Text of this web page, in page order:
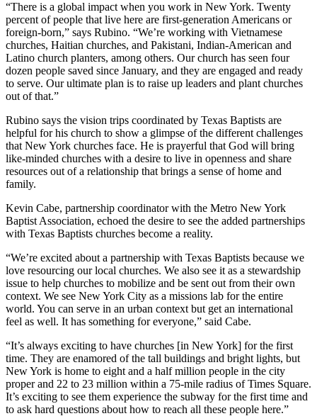
“There is a global impact when you work in New York. Twenty
percent of people that live here are first-generation Americans or
foreign-born,” says Rubino. “We’re working with Vietnamese
churches, Haitian churches, and Pakistani, Indian-American and
Latino church planters, among others. Our church has seen four
dozen people saved since January, and they are engaged and ready
to serve. Our ultimate plan is to raise up leaders and plant churches
out of that.”
Rubino says the vision trips coordinated by Texas Baptists are
helpful for his church to show a glimpse of the different challenges
that New York churches face. He is prayerful that God will bring
like-minded churches with a desire to live in openness and share
resources out of a relationship that brings a sense of home and
family.
Kevin Cabe, partnership coordinator with the Metro New York
Baptist Association, echoed the desire to see the added partnerships
with Texas Baptists churches become a reality.
“We’re excited about a partnership with Texas Baptists because we
love resourcing our local churches. We also see it as a stewardship
issue to help churches to mobilize and be sent out from their own
context. We see New York City as a missions lab for the entire
world. You can serve in an urban context but get an international
feel as well. It has something for everyone,” said Cabe.
“It’s always exciting to have churches [in New York] for the first
time. They are enamored of the tall buildings and bright lights, but
New York is home to eight and a half million people in the city
proper and 22 to 23 million within a 75-mile radius of Times Square.
It’s exciting to see them experience the subway for the first time and
to ask hard questions about how to reach all these people here.”